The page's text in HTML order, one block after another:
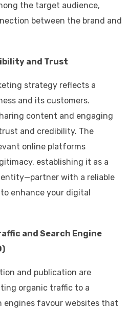
the target audience,
between the brand and
and Trust
strategy reflects a
and its customers.
content and engaging
and credibility. The
online platforms
establishing it as a
with a reliable
to enhance your digital
and Search Engine
and publication are
organic traffic to a
engines favour websites that